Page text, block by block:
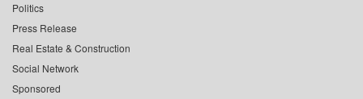
Politics
Press Release
Real Estate & Construction
Social Network
Sponsored